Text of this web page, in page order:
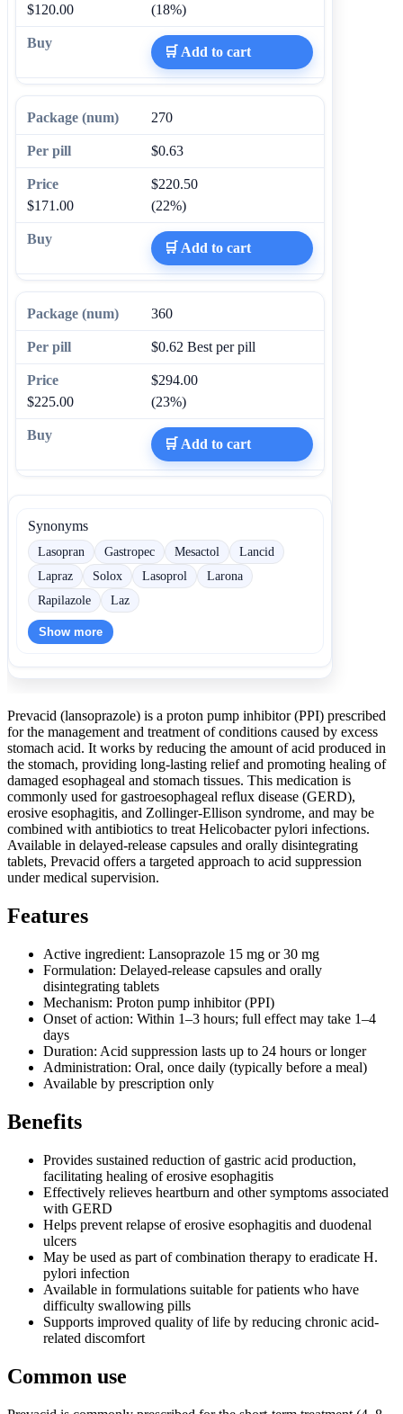
$120.00
(18%)
🛒 Add to cart
270
$0.63
$220.50
$171.00
(22%)
🛒 Add to cart
360
$0.62 Best per pill
$294.00
$225.00
(23%)
🛒 Add to cart
Synonyms
Lasopran Gastropec Mesactol
Lancid
Lapraz
Solox Lasoprol
Larona
Rapilazole
Laz
Show more
Prevacid (lansoprazole) is a proton pump inhibitor (PPI) prescribed
for the management and treatment of conditions caused by excess
stomach acid. It works by reducing the amount of acid produced in
the stomach, providing long-lasting relief and promoting healing of
damaged esophageal and stomach tissues. This medication is
commonly used for gastroesophageal reflux disease (GERD),
erosive esophagitis, and Zollinger-Ellison syndrome, and may be
combined with antibiotics to treat Helicobacter pylori infections.
Available in delayed-release capsules and orally disintegrating
tablets, Prevacid offers a targeted approach to acid suppression
under medical supervision.
Features
Active ingredient: Lansoprazole 15 mg or 30 mg
Formulation: Delayed-release capsules and orally
disintegrating tablets
Mechanism: Proton pump inhibitor (PPI)
Onset of action: Within 1–3 hours; full effect may take 1–4
days
Duration: Acid suppression lasts up to 24 hours or longer
Administration: Oral, once daily (typically before a meal)
Available by prescription only
Benefits
Provides sustained reduction of gastric acid production,
facilitating healing of erosive esophagitis
Effectively relieves heartburn and other symptoms associated
with GERD
Helps prevent relapse of erosive esophagitis and duodenal
ulcers
May be used as part of combination therapy to eradicate H.
pylori infection
Available in formulations suitable for patients who have
difficulty swallowing pills
Supports improved quality of life by reducing chronic acid-
related discomfort
Common use